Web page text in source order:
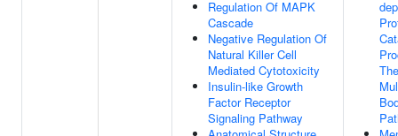
Regulation Of MAPK
Cascade
Negative Regulation Of
Natural Killer Cell
Mediated Cytotoxicity
Insulin-like Growth
Factor Receptor
Signaling Pathway
The